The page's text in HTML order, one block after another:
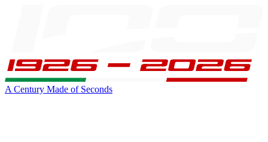
A Century Made of Seconds